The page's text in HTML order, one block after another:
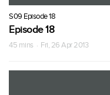
S09 Episode 18
Episode 18
45 mins · Fri, 26 Apr 2013